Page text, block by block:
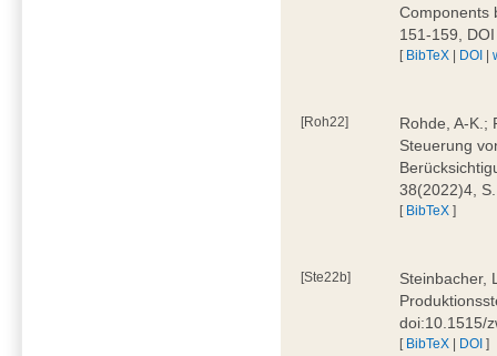
Components
151-159,
[ BibTeX | DOI |
[Roh22]
Rohde, A-K.;
Steuerung
38(2022)4,
[ BibTeX ]
[Ste22b]
Steinbacher,
doi:10.1515/
[ BibTeX | DOI ]